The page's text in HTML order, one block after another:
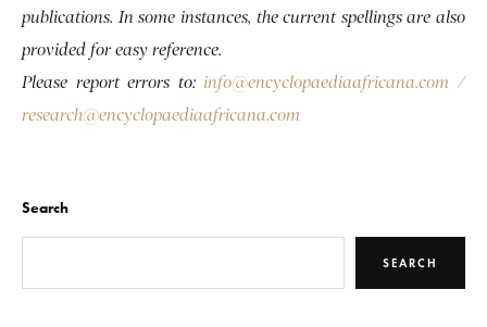
publications. In some instances, the current spellings are also
provided for easy reference.
Please report errors to: info@encyclopaediaafricana.com /
research@encyclopaediaafricana.com
Search
SEARCH